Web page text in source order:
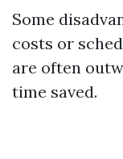
Some
costs or
are often
time saved.